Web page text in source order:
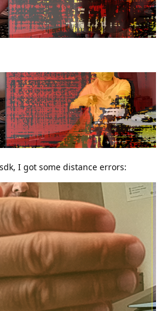
I got some distance errors: